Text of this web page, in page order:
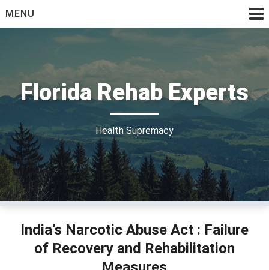
toMENU
Florida Rehab Experts
Health Supremacy
India’s Narcotic Abuse Act : Failure
of Recovery and Rehabilitation